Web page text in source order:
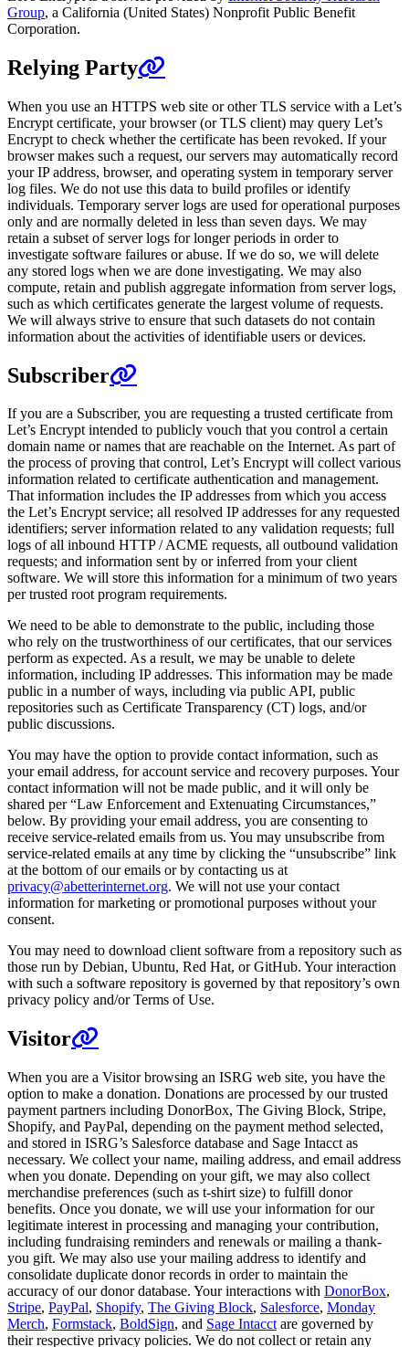
Group, a California (United States) Nonprofit Public Benefit
Corporation.
Relying Party
When you use an HTTPS web site or other TLS service with a Let’s
Encrypt certificate, your browser (or TLS client) may query Let’s
Encrypt to check whether the certificate has been revoked. If your
browser makes such a request, our servers may automatically record
your IP address, browser, and operating system in temporary server
log files. We do not use this data to build profiles or identify
individuals. Temporary server logs are used for operational purposes
only and are normally deleted in less than seven days. We may
retain a subset of server logs for longer periods in order to
investigate software failures or abuse. If we do so, we will delete
any stored logs when we are done investigating. We may also
compute, retain and publish aggregate information from server logs,
such as which certificates generate the largest volume of requests.
We will always strive to ensure that such datasets do not contain
information about the activities of identifiable users or devices.
Subscriber
If you are a Subscriber, you are requesting a trusted certificate from
Let’s Encrypt intended to publicly vouch that you control a certain
domain name or names that are reachable on the Internet. As part of
the process of proving that control, Let’s Encrypt will collect various
information related to certificate authentication and management.
That information includes the IP addresses from which you access
the Let’s Encrypt service; all resolved IP addresses for any requested
identifiers; server information related to any validation requests; full
logs of all inbound HTTP / ACME requests, all outbound validation
requests; and information sent by or inferred from your client
software. We will store this information for a minimum of two years
per trusted root program requirements.
We need to be able to demonstrate to the public, including those
who rely on the trustworthiness of our certificates, that our services
perform as expected. As a result, we may be unable to delete
information, including IP addresses. This information may be made
public in a number of ways, including via public API, public
repositories such as Certificate Transparency (CT) logs, and/or
public discussions.
You may have the option to provide contact information, such as
your email address, for account service and recovery purposes. Your
contact information will not be made public, and it will only be
shared per “Law Enforcement and Extenuating Circumstances,”
below. By providing your email address, you are consenting to
receive service-related emails from us. You may unsubscribe from
service-related emails at any time by clicking the “unsubscribe” link
at the bottom of our emails or by contacting us at
privacy@abetterinternet.org. We will not use your contact
information for marketing or promotional purposes without your
consent.
You may need to download client software from a repository such as
those run by Debian, Ubuntu, Red Hat, or GitHub. Your interaction
with such a software repository is governed by that repository’s own
privacy policy and/or Terms of Use.
Visitor
When you are a Visitor browsing an ISRG web site, you have the
option to make a donation. Donations are processed by our trusted
payment partners including DonorBox, The Giving Block, Stripe,
Shopify, and PayPal, depending on the payment method selected,
and stored in ISRG’s Salesforce database and Sage Intacct as
necessary. We collect your name, mailing address, and email address
when you donate. Depending on your gift, we may also collect
merchandise preferences (such as t-shirt size) to fulfill donor
benefits. Once you donate, we will use your information for our
legitimate interest in processing and managing your contribution,
including fundraising reminders and renewals or mailing a thank-
you gift. We may also use your mailing address to identify and
consolidate duplicate donor records in order to maintain the
accuracy of our donor database. Your interactions with DonorBox,
Stripe, PayPal, Shopify, The Giving Block, Salesforce, Monday
Merch, Formstack, BoldSign, and Sage Intacct are governed by
their respective privacy policies. We do not collect or retain any